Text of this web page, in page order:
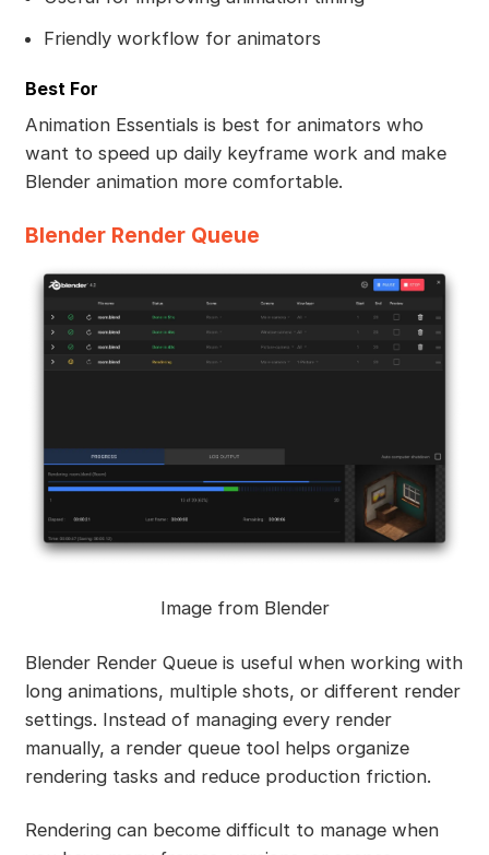
Friendly workflow for animators
Best For
Animation Essentials is best for animators who
want to speed up daily keyframe work and make
Blender animation more comfortable.
Blender Render Queue
Image from Blender
Blender Render Queue is useful when working with
long animations, multiple shots, or different render
settings. Instead of managing every render
manually, a render queue tool helps organize
rendering tasks and reduce production friction.
Rendering can become difficult to manage when